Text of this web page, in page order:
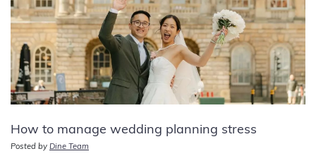
How to manage wedding planning stress
Posted by Dine Team